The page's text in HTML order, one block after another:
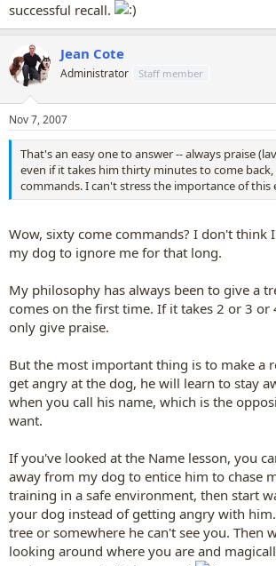
successful recall.
Jean Cote
Administrator Staff member
Nov 7, 2007
That's an easy one to answer -- always praise
even if it takes him thirty minutes to come
commands. I can't stress the importance of this
Wow, sixty come commands? I don't think
my dog to ignore me for that long.
My philosophy has always been to give a
comes on the first time. If it takes 2 or 3 or
only give praise.
But the most important thing is to make a
get angry at the dog, he will learn to stay
when you call his name, which is the
want.
If you've looked at the Name lesson, you
away from my dog to entice him to chase
training in a safe environment, then start
your dog instead of getting angry with
tree or somewhere he can't see you. Then
looking around where you are and